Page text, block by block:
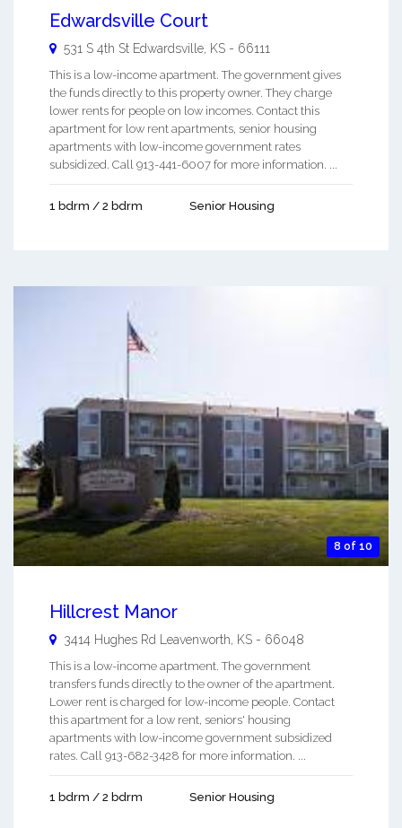
Edwardsville Court
531 S 4th St Edwardsville KS - 66111
This is a low-income apartment. The government gives
the funds directly to this property owner. They charge
lower rents for people on low incomes. Contact this
apartment for low rent apartments, senior housing
apartments with low-income government rates
subsidized. Call 913-441-6007 for more information. ...
1 bdrm / 2 bdrm Senior Housing
8 of 10
Hillcrest Manor
3414 Hughes Rd Leavenworth KS - 66048
This is a low-income apartment. The government
transfers funds directly to the owner of the apartment.
Lower rent is charged for low-income people. Contact
this apartment for a low rent, seniors' housing
apartments with low-income government subsidized
rates. Call 913-682-3428 for more information. ...
1 bdrm / 2 bdrm Senior Housing